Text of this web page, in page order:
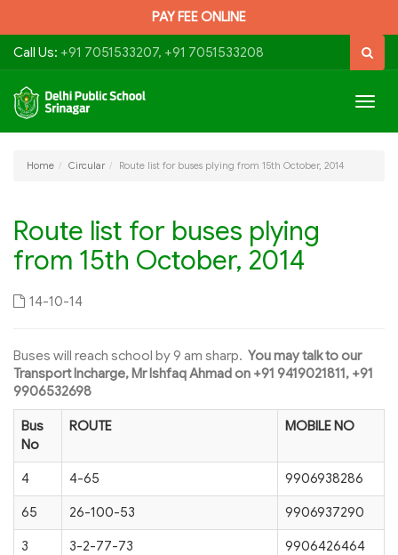
PAY FEE ONLINE
Call Us: +91 7051533207, +91 7051533208
Home Circular Route list for buses plying from 15th October, 2014
Route list for buses plying
from 15th October, 2014
14-10-14
Buses will reach school by 9 am sharp. You may talk to our
Transport Incharge, Mr Ishfaq Ahmad on +91 9419021811, +91
9906532698
Bus
No
ROUTE MOBILE NO
4 4-65 9906938286
65 26-100-53 9906937290
3 3-2-77-73 9906426464